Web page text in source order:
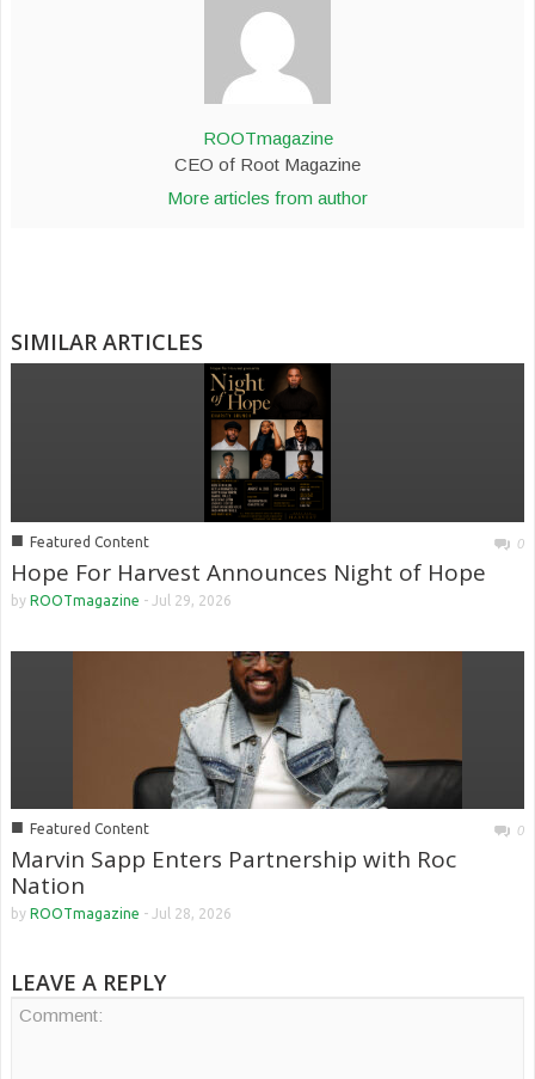
ROOTmagazine
CEO of Root Magazine
More articles from author
SIMILAR ARTICLES
■ Featured Content 0
Hope For Harvest Announces Night of Hope
by ROOTmagazine - Jul 29, 2026
■ Featured Content 0
Marvin Sapp Enters Partnership with Roc
Nation
by ROOTmagazine - Jul 28, 2026
LEAVE A REPLY